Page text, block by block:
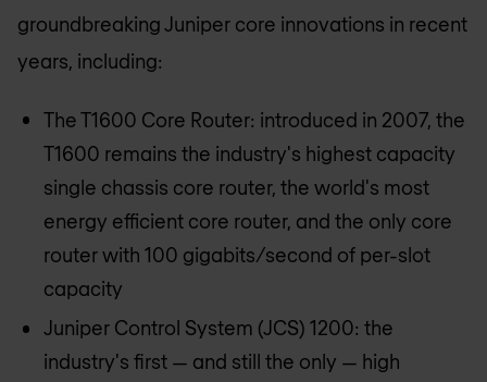
groundbreaking Juniper core innovations in recent
years, including:
The T1600 Core Router: introduced in 2007, the
T1600 remains the industry's highest capacity
single chassis core router, the world's most
energy efficient core router, and the only core
router with 100 gigabits/second of per-slot
capacity
Juniper Control System (JCS) 1200: the
industry's first — and still the only — high